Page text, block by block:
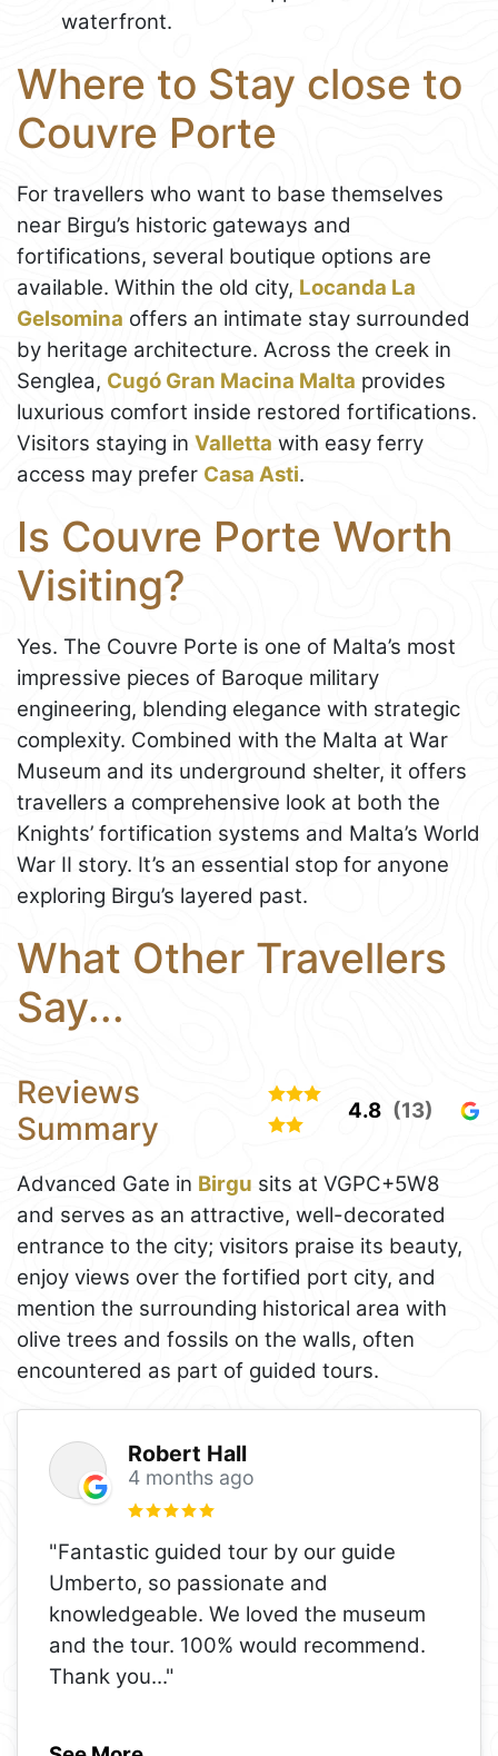
waterfront.
Where to Stay close to
Couvre Porte
For travellers who want to base themselves
near Birgu’s historic gateways and
fortifications, several boutique options are
available. Within the old city, Locanda La
Gelsomina offers an intimate stay surrounded
by heritage architecture. Across the creek in
Senglea, Cugó Gran Macina Malta provides
luxurious comfort inside restored fortifications.
Visitors staying in Valletta with easy ferry
access may prefer Casa Asti.
Is Couvre Porte Worth
Visiting?
Yes. The Couvre Porte is one of Malta’s most
impressive pieces of Baroque military
engineering, blending elegance with strategic
complexity. Combined with the Malta at War
Museum and its underground shelter, it offers
travellers a comprehensive look at both the
Knights’ fortification systems and Malta’s World
War II story. It’s an essential stop for anyone
exploring Birgu’s layered past.
What Other Travellers
Say...
Reviews
Summary
4.8 (13)
Advanced Gate in Birgu sits at VGPC+5W8
and serves as an attractive, well-decorated
entrance to the city; visitors praise its beauty,
enjoy views over the fortified port city, and
mention the surrounding historical area with
olive trees and fossils on the walls, often
encountered as part of guided tours.
Robert Hall
4 months ago
"Fantastic guided tour by our guide
Umberto, so passionate and
knowledgeable. We loved the museum
and the tour. 100% would recommend.
Thank you..."